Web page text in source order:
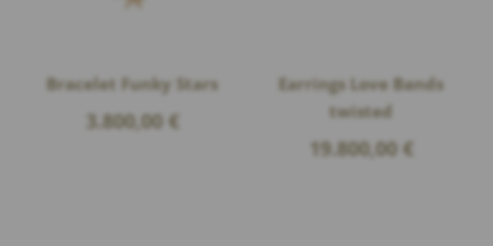
Bracelet Funky Stars
3.800,00 €
Earrings Love Bands
twisted
19.800,00 €